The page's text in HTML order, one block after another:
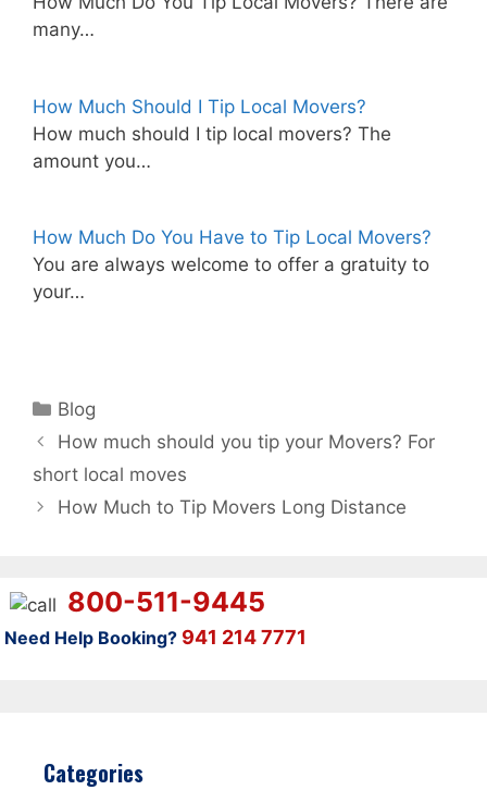
many…
How Much Should I Tip Local Movers?
How much should I tip local movers? The
amount you…
How Much Do You Have to Tip Local Movers?
You are always welcome to offer a gratuity to
your…
Categories
Blog
How much should you tip your Movers? For
short local moves
How Much to Tip Movers Long Distance
800-511-9445
Need Help Booking? 941 214 7771
Categories